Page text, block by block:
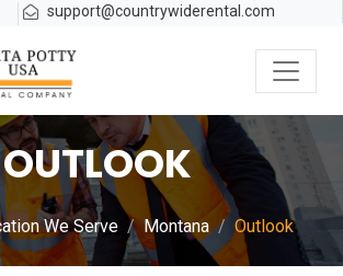
support@countrywiderental.com
OUTLOOK
We Serve Montana Outlook